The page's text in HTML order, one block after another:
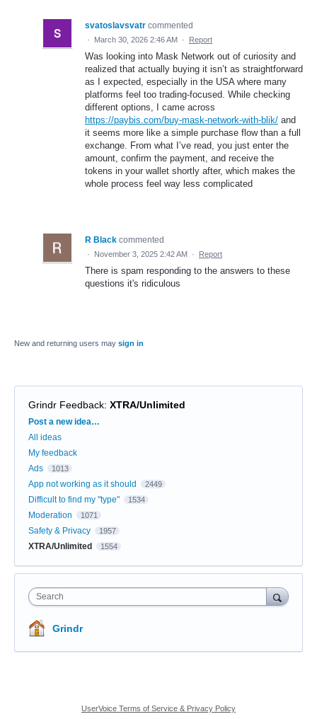
svatoslavsvatr commented
· March 30, 2026 2:46 AM · Report
Was looking into Mask Network out of curiosity and
realized that actually buying it isn’t as straightforward
as I expected, especially in the USA where many
platforms feel too trading-focused. While checking
different options, I came across
https://paybis.com/buy-mask-network-with-blik/ and
it seems more like a simple purchase flow than a full
exchange. From what I’ve read, you just enter the
amount, confirm the payment, and receive the
tokens in your wallet shortly after, which makes the
whole process feel way less complicated
R Black commented
· November 3, 2025 2:42 AM · Report
There is spam responding to the answers to these
questions it's ridiculous
New and returning users may sign in
Grindr Feedback: XTRA/Unlimited
Categories
Post a new idea…
All ideas
My feedback
Ads
1013
App not working as it should 2449
Difficult to find my "type" 1534
Moderation 1071
Safety & Privacy 1957
XTRA/Unlimited 1554
Search
Grindr
UserVoice Terms of Service & Privacy Policy